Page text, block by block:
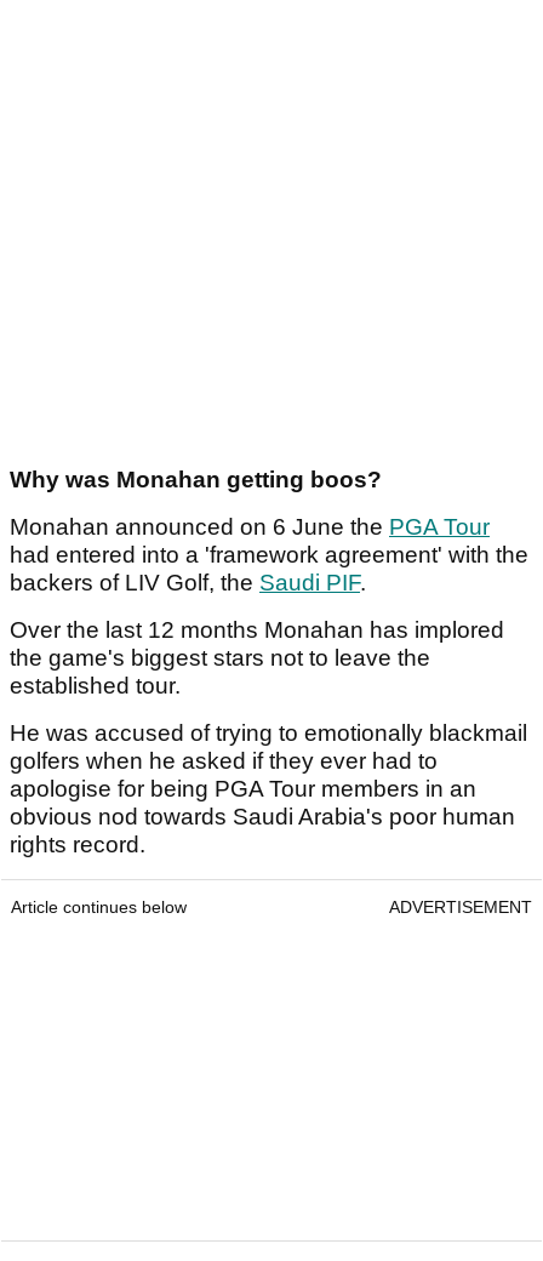
Why was Monahan getting boos?
Monahan announced on 6 June the PGA Tour
had entered into a 'framework agreement' with the
backers of LIV Golf, the Saudi PIF.
Over the last 12 months Monahan has implored
the game's biggest stars not to leave the
established tour.
He was accused of trying to emotionally blackmail
golfers when he asked if they ever had to
apologise for being PGA Tour members in an
obvious nod towards Saudi Arabia's poor human
rights record.
Article continues below ADVERTISEMENT